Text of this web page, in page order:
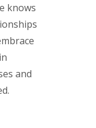
knows
and